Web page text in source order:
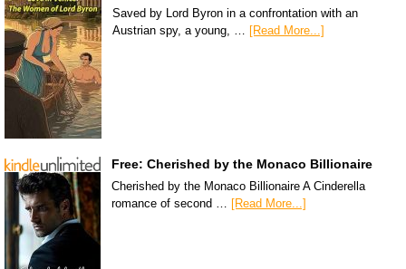
Saved by Lord Byron in a confrontation with an
Austrian spy, a young, … [Read More...]
Free: Cherished by the Monaco Billionaire
Cherished by the Monaco Billionaire A Cinderella
romance of second …
[Read More...]